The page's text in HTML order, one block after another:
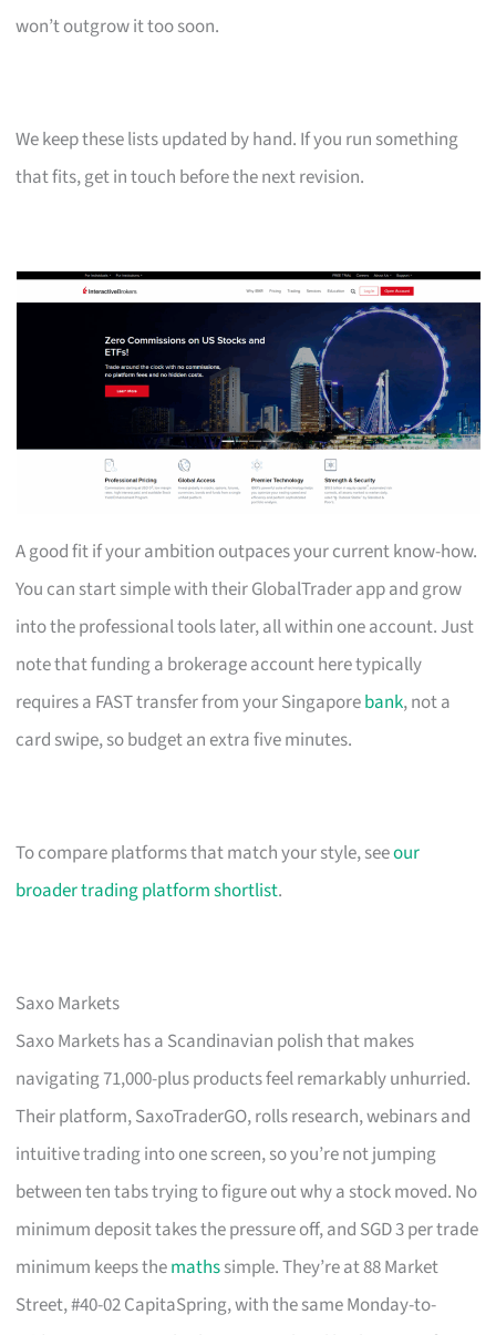
won’t outgrow it too soon.
We keep these lists updated by hand. If you run something
that fits, get in touch before the next revision.
A good fit if your ambition outpaces your current know-how.
You can start simple with their GlobalTrader app and grow
into the professional tools later, all within one account. Just
note that funding a brokerage account here typically
requires a FAST transfer from your Singaporebank, not a
card swipe, so budget an extra five minutes.
To compare platforms that match your style, seeour
broader trading platform shortlist.
Saxo Markets
Saxo Markets has a Scandinavian polish that makes
navigating 71,000-plus products feel remarkably unhurried.
Their platform, SaxoTraderGO, rolls research, webinars and
intuitive trading into one screen, so you’re not jumping
between ten tabs trying to figure out why a stock moved. No
minimum deposit takes the pressure off, and SGD 3 per trade
minimum keeps themathssimple. They’re at 88 Market
Street, #40-02 CapitaSpring, with the same Monday-to-